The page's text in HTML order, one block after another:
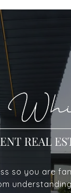
so you are